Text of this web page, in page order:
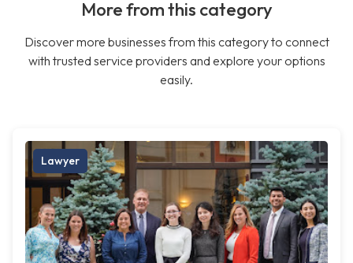
More from this category
Discover more businesses from this category to connect
with trusted service providers and explore your options
easily.
Lawyer